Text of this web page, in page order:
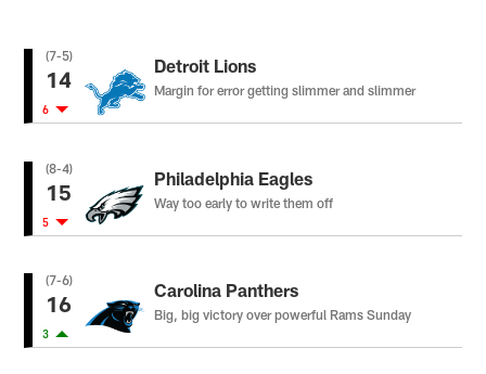
(7-5)
14
6
Detroit Lions
Margin for error getting slimmer and slimmer
(8-4)
15
5
Philadelphia Eagles
Way too early to write them off
(7-6)
16
3
Carolina Panthers
Big, big victory over powerful Rams Sunday